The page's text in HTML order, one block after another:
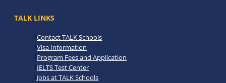
TALK LINKS
Contact TALK Schools
Visa Information
Program Fees and Application
IELTS Test Center
Jobs at TALK Schools